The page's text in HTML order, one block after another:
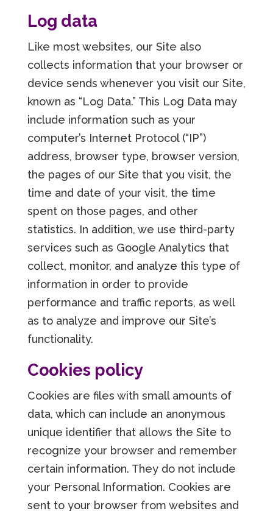
Log data
Like most websites, our Site also
collects information that your browser or
device sends whenever you visit our Site,
known as “Log Data.” This Log Data may
include information such as your
computer’s Internet Protocol (“IP”)
address, browser type, browser version,
the pages of our Site that you visit, the
time and date of your visit, the time
spent on those pages, and other
statistics. In addition, we use third-party
services such as Google Analytics that
collect, monitor, and analyze this type of
information in order to provide
performance and traffic reports, as well
as to analyze and improve our Site’s
functionality.
Cookies policy
Cookies are files with small amounts of
data, which can include an anonymous
unique identifier that allows the Site to
recognize your browser and remember
certain information. They do not include
your Personal Information. Cookies are
sent to your browser from websites and